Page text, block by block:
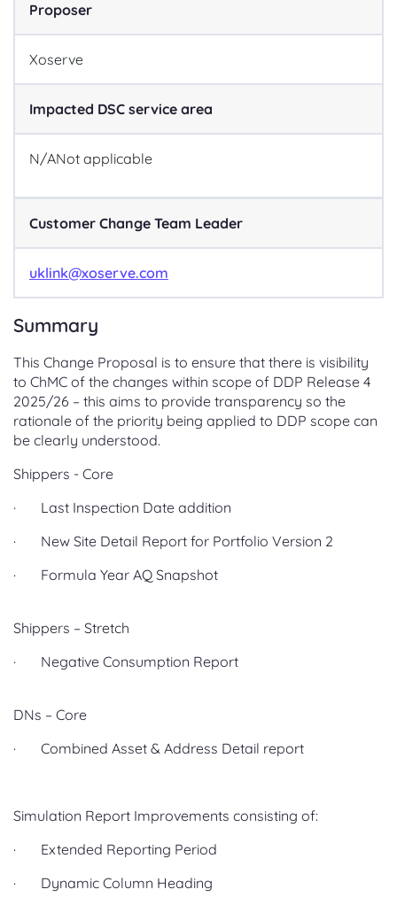
Proposer
Xoserve
Impacted DSC service area
N/ANot applicable
Customer Change Team Leader
uklink@xoserve.com
Summary
This Change Proposal is to ensure that there is visibility
to ChMC of the changes within scope of DDP Release 4
2025/26 – this aims to provide transparency so the
rationale of the priority being applied to DDP scope can
be clearly understood.
Shippers - Core
· Last Inspection Date addition
· New Site Detail Report for Portfolio Version 2
· Formula Year AQ Snapshot
Shippers – Stretch
· Negative Consumption Report
DNs – Core
· Combined Asset & Address Detail report
Simulation Report Improvements consisting of:
· Extended Reporting Period
· Dynamic Column Heading